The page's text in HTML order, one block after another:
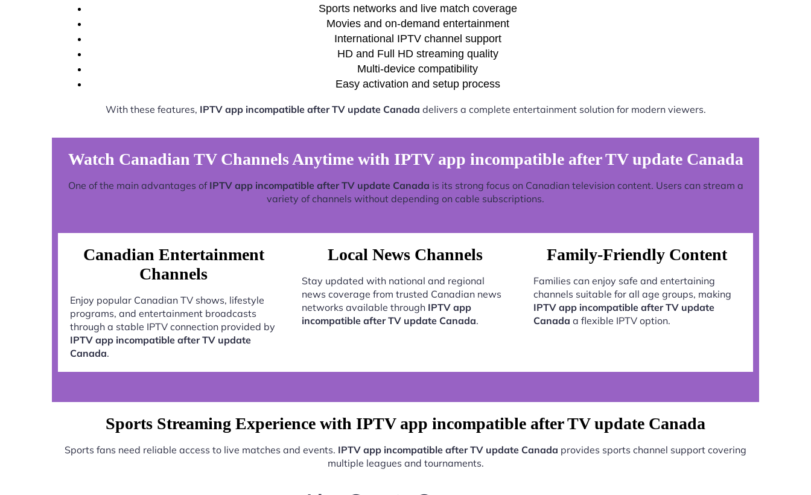
Sports networks and live match coverage
Movies and on-demand entertainment
International IPTV channel support
HD and Full HD streaming quality
Multi-device compatibility
Easy activation and setup process
With these features, IPTV app incompatible after TV update Canada delivers a complete entertainment solution for modern viewers.
Watch Canadian TV Channels Anytime with IPTV app incompatible after TV update Canada
One of the main advantages of IPTV app incompatible after TV update Canada is its strong focus on Canadian television content. Users can stream a
variety of channels without depending on cable subscriptions.
Canadian Entertainment
Channels
Enjoy popular Canadian TV shows, lifestyle
programs, and entertainment broadcasts
through a stable IPTV connection provided by
IPTV app incompatible after TV update
Canada.
Local News Channels
Stay updated with national and regional
news coverage from trusted Canadian news
networks available through IPTV app
incompatible after TV update Canada.
Family-Friendly Content
Families can enjoy safe and entertaining
channels suitable for all age groups, making
IPTV app incompatible after TV update
Canada a flexible IPTV option.
Sports Streaming Experience with IPTV app incompatible after TV update Canada
Sports fans need reliable access to live matches and events. IPTV app incompatible after TV update Canada provides sports channel support covering
multiple leagues and tournaments.